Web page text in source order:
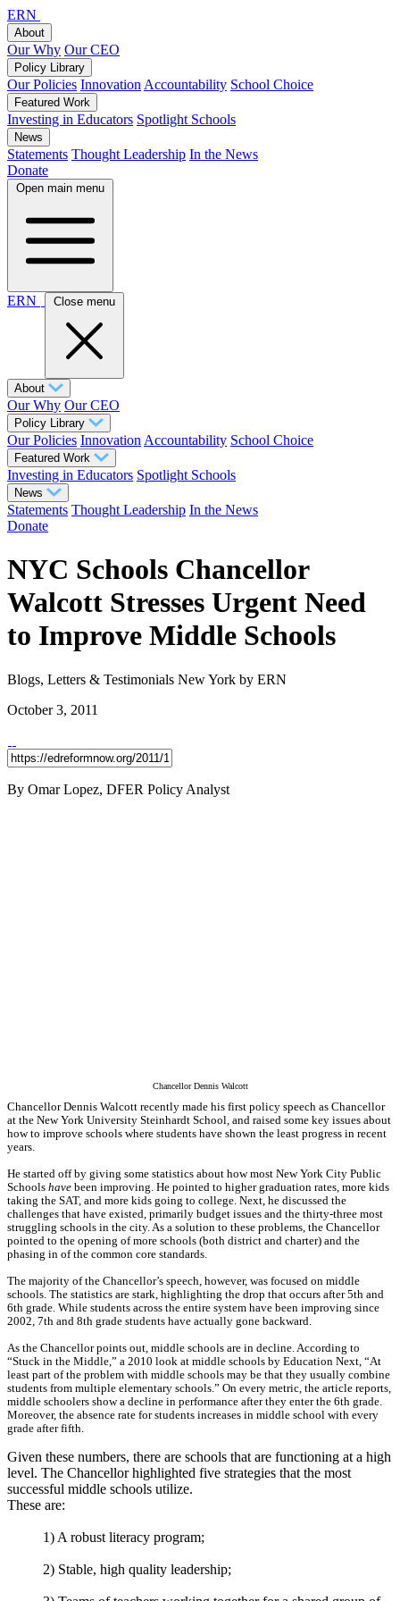
ERN
About
Our Why Our CEO
Policy Library
Our Policies Innovation Accountability School Choice
Featured Work
Investing in Educators Spotlight Schools
News
Statements Thought Leadership In the News
Donate
Open main menu
ERN Close menu
About
Our Why Our CEO
Policy Library
Our Policies Innovation Accountability School Choice
Featured Work
Investing in Educators Spotlight Schools
News
Statements Thought Leadership In the News
Donate
NYC Schools Chancellor
Walcott Stresses Urgent Need
to Improve Middle Schools
Blogs, Letters & Testimonials New York by ERN
October 3, 2011
By Omar Lopez, DFER Policy Analyst
Chancellor Dennis Walcott
Chancellor Dennis Walcott recently made his first policy speech as Chancellor
at the New York University Steinhardt School, and raised some key issues about
how to improve schools where students have shown the least progress in recent
years.
He started off by giving some statistics about how most New York City Public
Schools have been improving. He pointed to higher graduation rates, more kids
taking the SAT, and more kids going to college. Next, he discussed the
challenges that have existed, primarily budget issues and the thirty-three most
struggling schools in the city. As a solution to these problems, the Chancellor
pointed to the opening of more schools (both district and charter) and the
phasing in of the common core standards.
The majority of the Chancellor’s speech, however, was focused on middle
schools. The statistics are stark, highlighting the drop that occurs after 5th and
6th grade. While students across the entire system have been improving since
2002, 7th and 8th grade students have actually gone backward.
As the Chancellor points out, middle schools are in decline. According to
“Stuck in the Middle,” a 2010 look at middle schools by Education Next, “At
least part of the problem with middle schools may be that they usually combine
students from multiple elementary schools.” On every metric, the article reports,
middle schoolers show a decline in performance after they enter the 6th grade.
Moreover, the absence rate for students increases in middle school with every
grade after fifth.
Given these numbers, there are schools that are functioning at a high
level. The Chancellor highlighted five strategies that the most
successful middle schools utilize.
These are:
1) A robust literacy program;
2) Stable, high quality leadership;